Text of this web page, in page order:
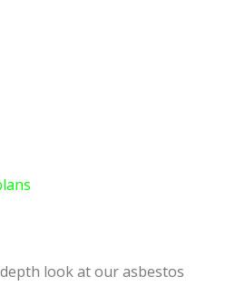
look at our asbestos